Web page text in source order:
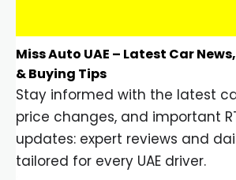
Miss Auto UAE – Latest Car
& Buying Tips
Stay informed with the latest
price changes, and important
updates: expert reviews and
tailored for every UAE driver.